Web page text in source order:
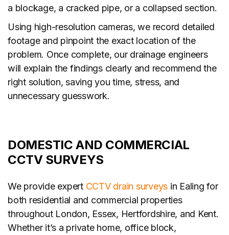
a blockage, a cracked pipe, or a collapsed section.
Using high-resolution cameras, we record detailed
footage and pinpoint the exact location of the
problem. Once complete, our drainage engineers
will explain the findings clearly and recommend the
right solution, saving you time, stress, and
unnecessary guesswork.
DOMESTIC AND COMMERCIAL
CCTV SURVEYS
We provide expert CCTV drain surveys in Ealing for
both residential and commercial properties
throughout London, Essex, Hertfordshire, and Kent.
Whether it’s a private home, office block,